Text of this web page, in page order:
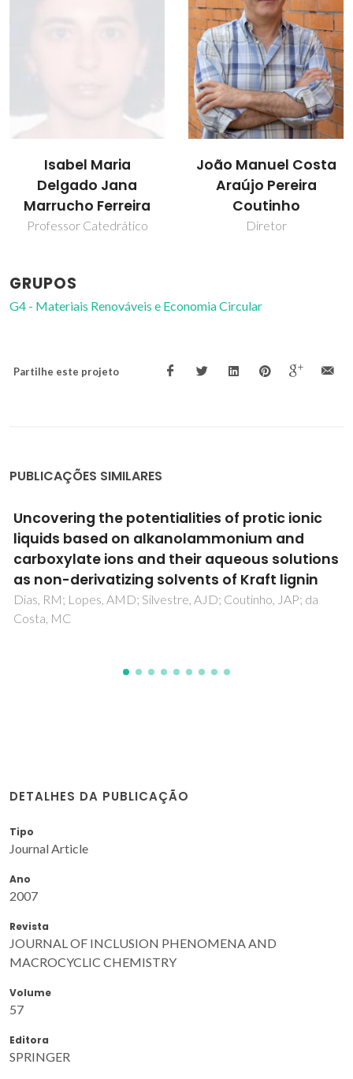
João Manuel Costa
Araújo Pereira
Coutinho
Diretor
José J.C. Teixeira
Dias
Professor Catedrático
GRUPOS
G4 - Materiais Renováveis e Economia Circular
Partilhe este projeto
PUBLICAÇÕES SIMILARES
Effect of Continuous and Discontinuous
Microwave-Assisted Heating on Starch-
Derived Dietary Fiber Production
Kapusniak, K; Lubas, K; Wojcik, M; Rosicka-Kaczmarek, J;
Pavlyuk, V; Kluziak, K; Goncalves, I; Lopes, J; Coimbra, MA;
Kapusniak, J
DETALHES DA PUBLICAÇÃO
Tipo
Journal Article
Ano
2007
Revista
JOURNAL OF INCLUSION PHENOMENA AND
MACROCYCLIC CHEMISTRY
Volume
57
Editora
SPRINGER